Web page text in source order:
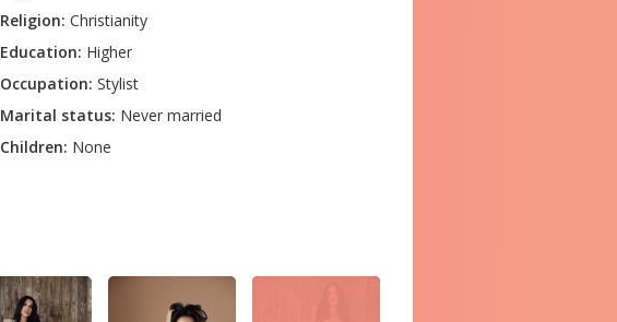
Religion: Christianity
Education: Higher
Occupation: Stylist
Marital status: Never married
Children: None